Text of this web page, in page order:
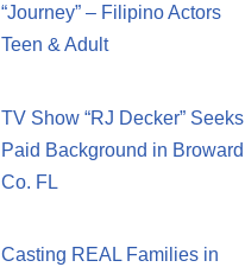
“Journey” – Filipino Actors
Teen & Adult
TV Show “RJ Decker” Seeks
Paid Background in Broward
Co. FL
Casting REAL Families in